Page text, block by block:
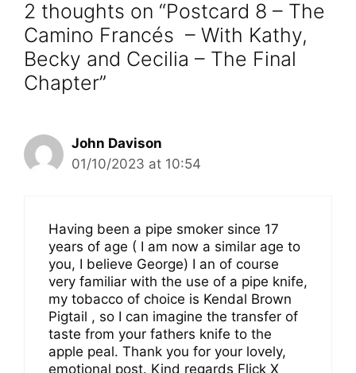
2 thoughts on “Postcard 8 – The
Camino Francés – With Kathy,
Becky and Cecilia – The Final
Chapter”
John Davison
01/10/2023 at 10:54
Having been a pipe smoker since 17
years of age ( I am now a similar age to
you, I believe George) I an of course
very familiar with the use of a pipe knife,
my tobacco of choice is Kendal Brown
Pigtail , so I can imagine the transfer of
taste from your fathers knife to the
apple peal. Thank you for your lovely,
emotional post. Kind regards Flick X